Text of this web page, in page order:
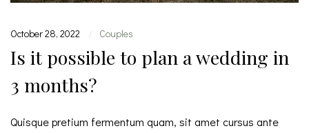
October 28, 2022 | Couples
Is it possible to plan a wedding in
3 months?
Quisque pretium fermentum quam, sit amet cursus ante